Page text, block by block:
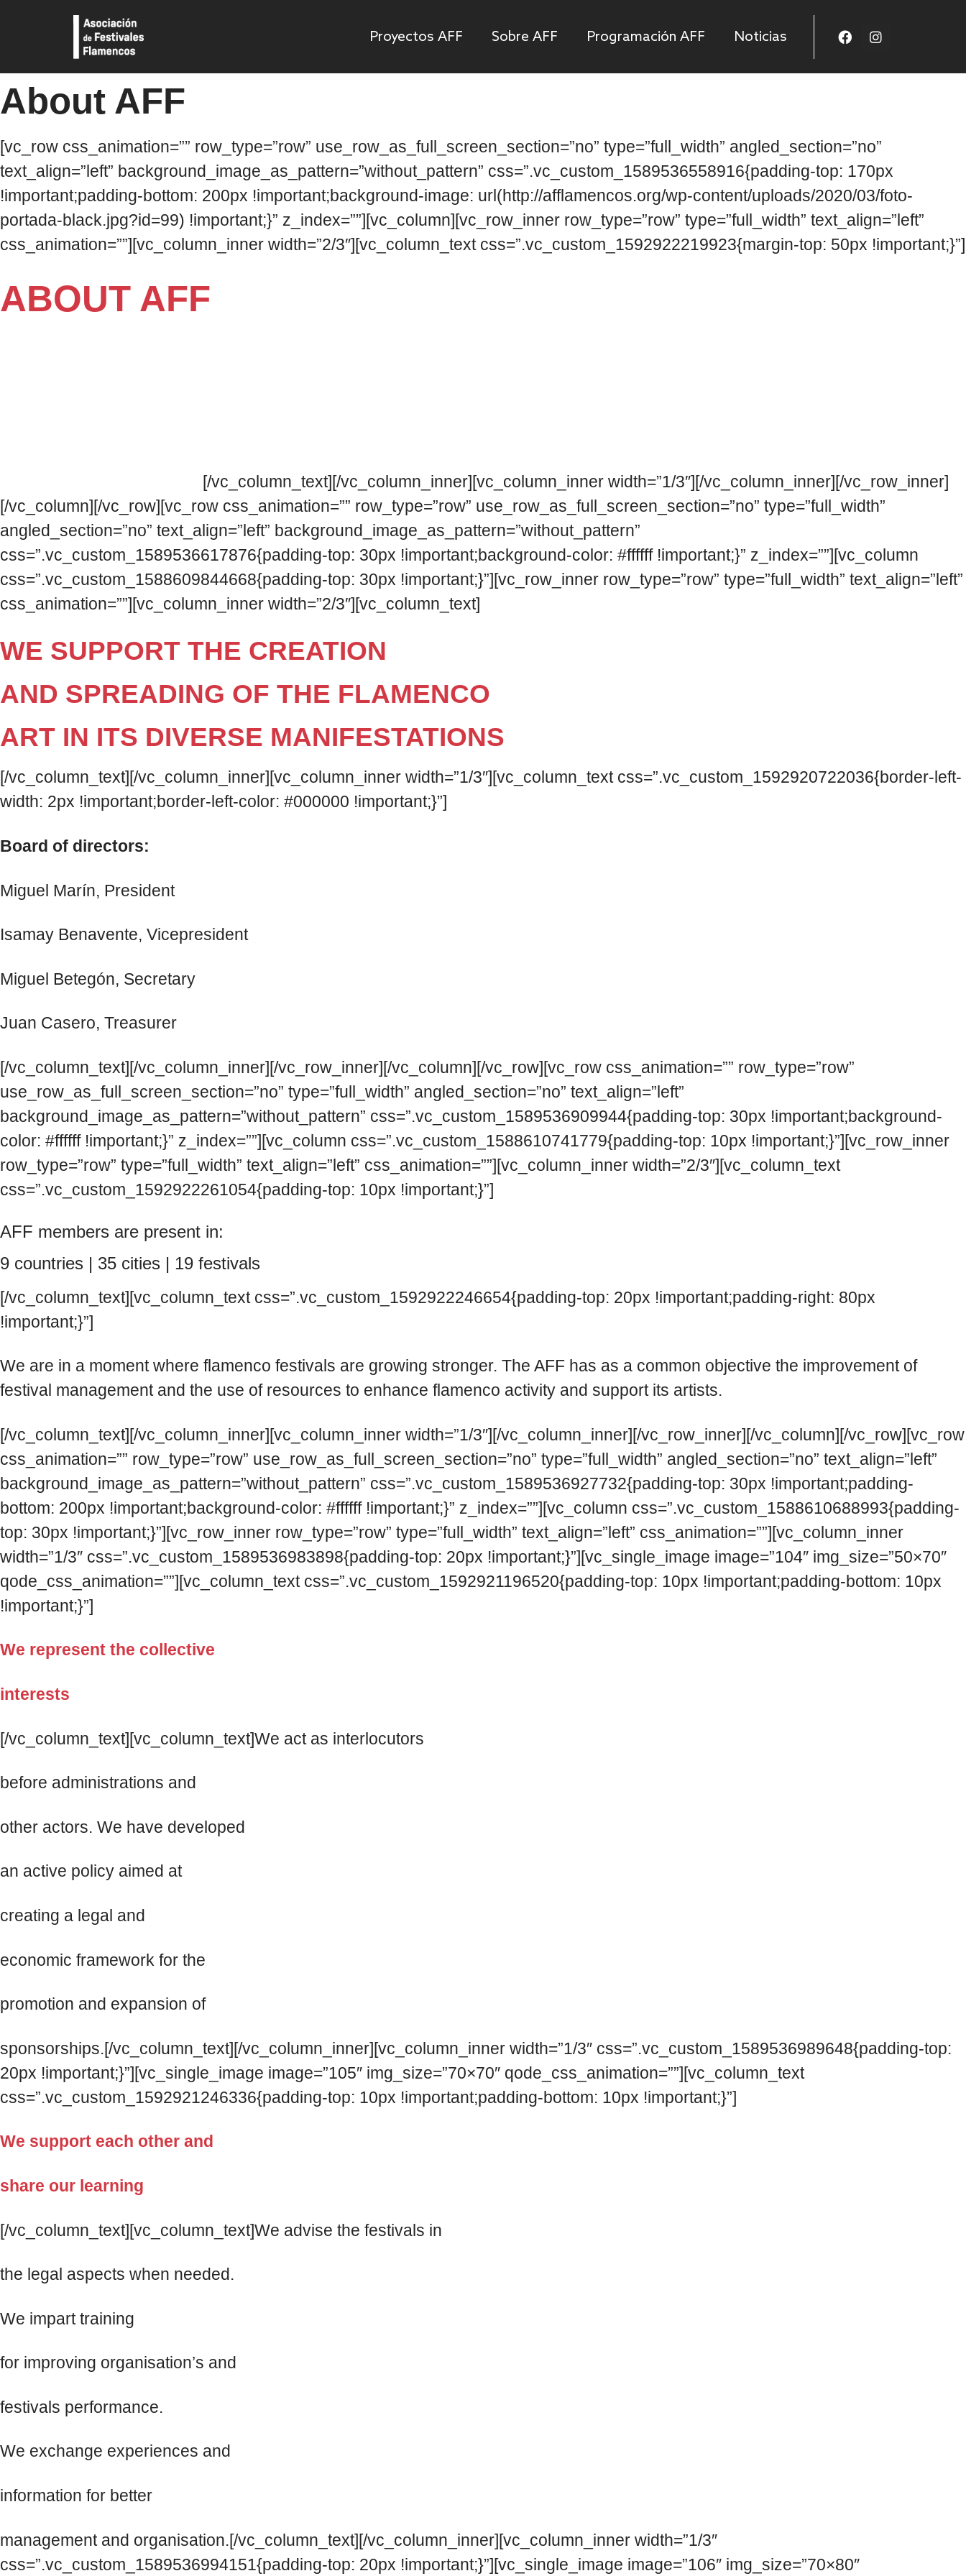
Proyectos AFF Sobre AFF Programación AFF Noticias
About AFF
[vc_row css_animation=”” row_type=”row” use_row_as_full_screen_section=”no” type=”full_width” angled_section=”no”
text_align=”left” background_image_as_pattern=”without_pattern” css=”.vc_custom_1589536558916{padding-top: 170px
!important;padding-bottom: 200px !important;background-image: url(http://afflamencos.org/wp-content/uploads/2020/03/foto-
portada-black.jpg?id=99) !important;}” z_index=””][vc_column][vc_row_inner row_type=”row” type=”full_width” text_align=”left”
css_animation=””][vc_column_inner width=”2/3″][vc_column_text css=”.vc_custom_1592922219923{margin-top: 50px !important;}”]
ABOUT AFF
[/vc_column_text][/vc_column_inner][vc_column_inner width=”1/3″][/vc_column_inner][/vc_row_inner]
[/vc_column][/vc_row][vc_row css_animation=”” row_type=”row” use_row_as_full_screen_section=”no” type=”full_width”
angled_section=”no” text_align=”left” background_image_as_pattern=”without_pattern”
css=”.vc_custom_1589536617876{padding-top: 30px !important;background-color: #ffffff !important;}” z_index=””][vc_column
css=”.vc_custom_1588609844668{padding-top: 30px !important;}”][vc_row_inner row_type=”row” type=”full_width” text_align=”left”
css_animation=””][vc_column_inner width=”2/3″][vc_column_text]
WE SUPPORT THE CREATION
AND SPREADING OF THE FLAMENCO
ART IN ITS DIVERSE MANIFESTATIONS
[/vc_column_text][/vc_column_inner][vc_column_inner width=”1/3″][vc_column_text css=”.vc_custom_1592920722036{border-left-
width: 2px !important;border-left-color: #000000 !important;}”]
Board of directors:
Miguel Marín, President
Isamay Benavente, Vicepresident
Miguel Betegón, Secretary
Juan Casero, Treasurer
[/vc_column_text][/vc_column_inner][/vc_row_inner][/vc_column][/vc_row][vc_row css_animation=”” row_type=”row”
use_row_as_full_screen_section=”no” type=”full_width” angled_section=”no” text_align=”left”
background_image_as_pattern=”without_pattern” css=”.vc_custom_1589536909944{padding-top: 30px !important;background-
color: #ffffff !important;}” z_index=””][vc_column css=”.vc_custom_1588610741779{padding-top: 10px !important;}”][vc_row_inner
row_type=”row” type=”full_width” text_align=”left” css_animation=””][vc_column_inner width=”2/3″][vc_column_text
css=”.vc_custom_1592922261054{padding-top: 10px !important;}”]
AFF members are present in:
9 countries | 35 cities | 19 festivals
[/vc_column_text][vc_column_text css=”.vc_custom_1592922246654{padding-top: 20px !important;padding-right: 80px
!important;}”]
We are in a moment where flamenco festivals are growing stronger. The AFF has as a common objective the improvement of
festival management and the use of resources to enhance flamenco activity and support its artists.
[/vc_column_text][/vc_column_inner][vc_column_inner width=”1/3″][/vc_column_inner][/vc_row_inner][/vc_column][/vc_row][vc_row
css_animation=”” row_type=”row” use_row_as_full_screen_section=”no” type=”full_width” angled_section=”no” text_align=”left”
background_image_as_pattern=”without_pattern” css=”.vc_custom_1589536927732{padding-top: 30px !important;padding-
bottom: 200px !important;background-color: #ffffff !important;}” z_index=””][vc_column css=”.vc_custom_1588610688993{padding-
top: 30px !important;}”][vc_row_inner row_type=”row” type=”full_width” text_align=”left” css_animation=””][vc_column_inner
width=”1/3″ css=”.vc_custom_1589536983898{padding-top: 20px !important;}”][vc_single_image image=”104″ img_size=”50×70″
qode_css_animation=””][vc_column_text css=”.vc_custom_1592921196520{padding-top: 10px !important;padding-bottom: 10px
!important;}”]
We represent the collective
interests
[/vc_column_text][vc_column_text]We act as interlocutors
before administrations and
other actors. We have developed
an active policy aimed at
creating a legal and
economic framework for the
promotion and expansion of
sponsorships.[/vc_column_text][/vc_column_inner][vc_column_inner width=”1/3″ css=”.vc_custom_1589536989648{padding-top:
20px !important;}”][vc_single_image image=”105″ img_size=”70×70″ qode_css_animation=””][vc_column_text
css=”.vc_custom_1592921246336{padding-top: 10px !important;padding-bottom: 10px !important;}”]
We support each other and
share our learning
[/vc_column_text][vc_column_text]We advise the festivals in
the legal aspects when needed.
We impart training
for improving organisation’s and
festivals performance.
We exchange experiences and
information for better
management and organisation.[/vc_column_text][/vc_column_inner][vc_column_inner width=”1/3″
css=”.vc_custom_1589536994151{padding-top: 20px !important;}”][vc_single_image image=”106″ img_size=”70×80″